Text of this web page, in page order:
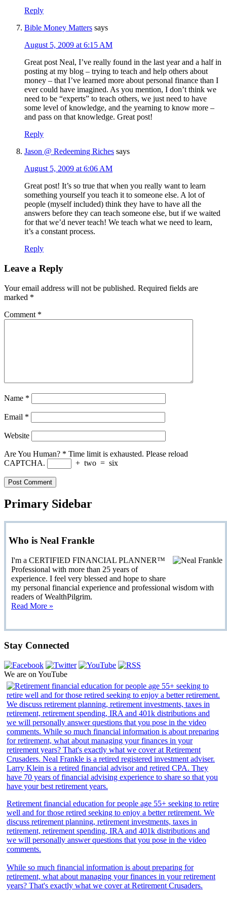
Reply
Bible Money Matters says
August 5, 2009 at 6:15 AM
Great post Neal, I’ve really found in the last year and a half in
posting at my blog – trying to teach and help others about
money – that I’ve learned more about personal finance than I
ever could have imagined. As you mention, I don’t think we
need to be “experts” to teach others, we just need to have
some level of knowledge, and the yearning to know more –
and pass on that knowledge. Great post!
Reply
Jason @ Redeeming Riches says
August 5, 2009 at 6:06 AM
Great post! It’s so true that when you really want to learn
something yourself you teach it to someone else. A lot of
people (myself included) think they have to have all the
answers before they can teach someone else, but if we waited
for that we’d never teach! We teach what we need to learn,
it’s a constant process.
Reply
Leave a Reply
Your email address will not be published. Required fields are
marked *
Comment *
Name *
Email *
Website
Are You Human? * Time limit is exhausted. Please reload
CAPTCHA.
+ two = six
Primary Sidebar
Who is Neal Frankle
I'm a CERTIFIED FINANCIAL PLANNER™
Professional with more than 25 years of
experience. I feel very blessed and hope to share
my personal financial experience and professional wisdom with
readers of WealthPilgrim.
Read More »
Stay Connected
We are on YouTube
Retirement financial education for people age 55+ seeking to retire
well and for those retired seeking to enjoy a better retirement. We
discuss retirement planning, retirement investments, taxes in
retirement, retirement spending, IRA and 401k distributions and
we will personally answer questions that you pose in the video
comments.
While so much financial information is about preparing for
retirement, what about managing your finances in your retirement
years? That's exactly what we cover at Retirement Crusaders.